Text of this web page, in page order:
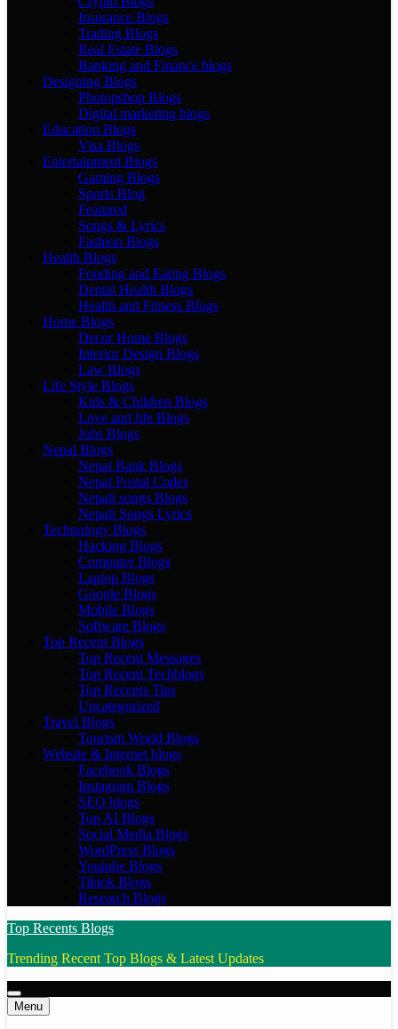
Insurance Blogs
Trading Blogs
Real Estate Blogs
Banking and Finance blogs
Designing Blogs
Photopshop Blogs
Digital marketing blogs
Education Blogs
Visa Blogs
Entertainment Blogs
Gaming Blogs
Sports Blog
Featured
Songs & Lyrics
Fashion Blogs
Health Blogs
Fooding and Eating Blogs
Dental Health Blogs
Health and Fitness Blogs
Home Blogs
Decor Home Blogs
Interior Design Blogs
Law Blogs
Life Style Blogs
Kids & Children Blogs
Love and life Blogs
Jobs Blogs
Nepal Blogs
Nepal Bank Blogs
Nepal Postal Codes
Nepali songs Blogs
Nepali Songs Lyrics
Technology Blogs
Hacking Blogs
Computer Blogs
Laptop Blogs
Google Blogs
Mobile Blogs
Software Blogs
Top Recent Blogs
Top Recent Messages
Top Recent Techblogs
Top Recents Tips
Uncategorized
Travel Blogs
Tourism World Blogs
Website & Internet blogs
Facebook Blogs
Instagram Blogs
SEO blogs
Top AI Blogs
Social Media Blogs
WordPress Blogs
Youtube Blogs
Tiktok Blogs
Research Blogs
Top Recents Blogs
Trending Recent Top Blogs & Latest Updates
Menu